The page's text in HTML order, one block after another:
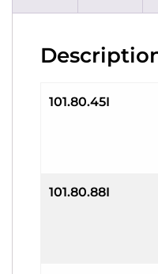
101.80.45I
101.80.88I